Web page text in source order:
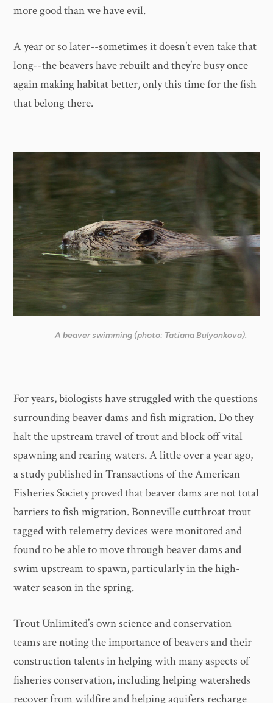
more good than we have evil.
A year or so later--sometimes it doesn’t even take that
long--the beavers have rebuilt and they’re busy once
again making habitat better, only this time for the fish
that belong there.
A beaver swimming (photo: Tatiana Bulyonkova).
For years, biologists have struggled with the questions
surrounding beaver dams and fish migration. Do they
halt the upstream travel of trout and block off vital
spawning and rearing waters. A little over a year ago,
a study published in Transactions of the American
Fisheries Society proved that beaver dams are not total
barriers to fish migration. Bonneville cutthroat trout
tagged with telemetry devices were monitored and
found to be able to move through beaver dams and
swim upstream to spawn, particularly in the high-
water season in the spring.
Trout Unlimited’s own science and conservation
teams are noting the importance of beavers and their
construction talents in helping with many aspects of
fisheries conservation, including helping watersheds
recover from wildfire and helping aquifers recharge